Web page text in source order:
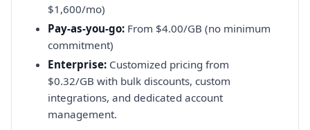
$1,600/mo)
Pay-as-you-go: From $4.00/GB (no minimum
commitment)
Enterprise: Customized pricing from
$0.32/GB with bulk discounts, custom
integrations, and dedicated account
management.